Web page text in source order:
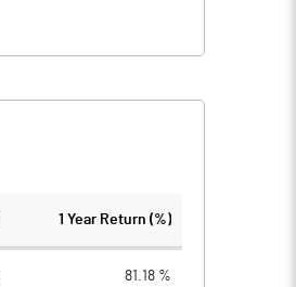
1 Year Return (%)
81.18 %